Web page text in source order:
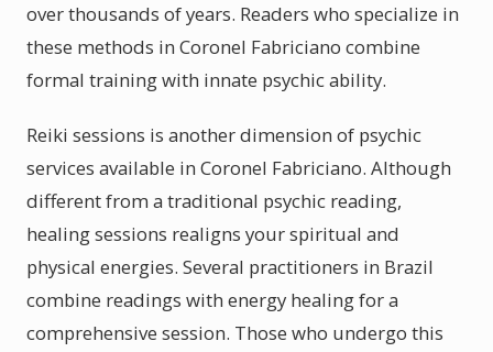
over thousands of years. Readers who specialize in
these methods in Coronel Fabriciano combine
formal training with innate psychic ability.
Reiki sessions is another dimension of psychic
services available in Coronel Fabriciano. Although
different from a traditional psychic reading,
healing sessions realigns your spiritual and
physical energies. Several practitioners in Brazil
combine readings with energy healing for a
comprehensive session. Those who undergo this